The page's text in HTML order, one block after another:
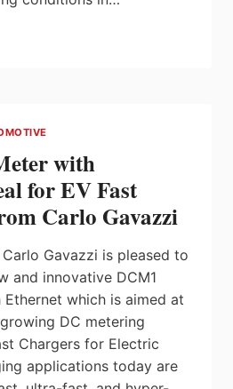
with
for EV Fast
Carlo Gavazzi
Gavazzi is pleased to
and innovative DCM1
which is aimed at
DC metering
Chargers for Electric
applications today are